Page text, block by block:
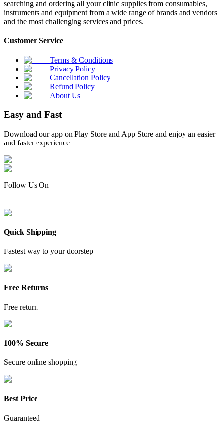
searching and ordering all your clinic supplies from consumables,
instruments and equipment from a wide range of brands and vendors
and the most challenging services and prices.
Customer Service
Terms & Conditions
Privacy Policy
Cancellation Policy
Refund Policy
About Us
Easy and Fast
Download our app on Play Store and App Store and enjoy an easier
and faster experience
Follow Us On
Quick Shipping
Fastest way to your doorstep
Free Returns
Free return
100% Secure
Secure online shopping
Best Price
Guaranteed